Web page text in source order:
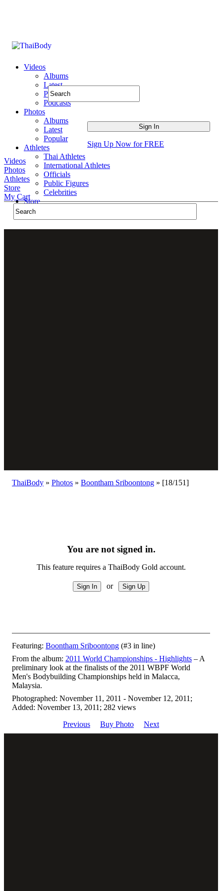
Videos
Albums
Latest
Popular
Podcasts
Photos
Albums
Latest
Popular
Athletes
Thai Athletes
International Athletes
Officials
Public Figures
Celebrities
Store
Sign Up Now for FREE
Videos
Photos
Athletes
Store
My Cart
ThaiBody » Photos » Boontham Sriboontong » [18/151]
You are not signed in.
This feature requires a ThaiBody Gold account.
or
Featuring: Boontham Sriboontong (#3 in line)
From the album: 2011 World Championships - Highlights – A
preliminary look at the finalists of the 2011 WBPF World
Men's Bodybuilding Championships held in Malacca,
Malaysia.
Photographed: November 11, 2011 - November 12, 2011;
Added: November 13, 2011; 282 views
Previous
Buy Photo Next